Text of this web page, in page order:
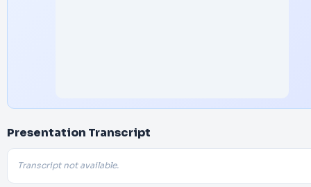
Presentation Transcript
Transcript not available.